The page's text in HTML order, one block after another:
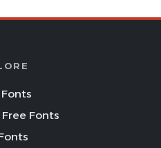
Fonts